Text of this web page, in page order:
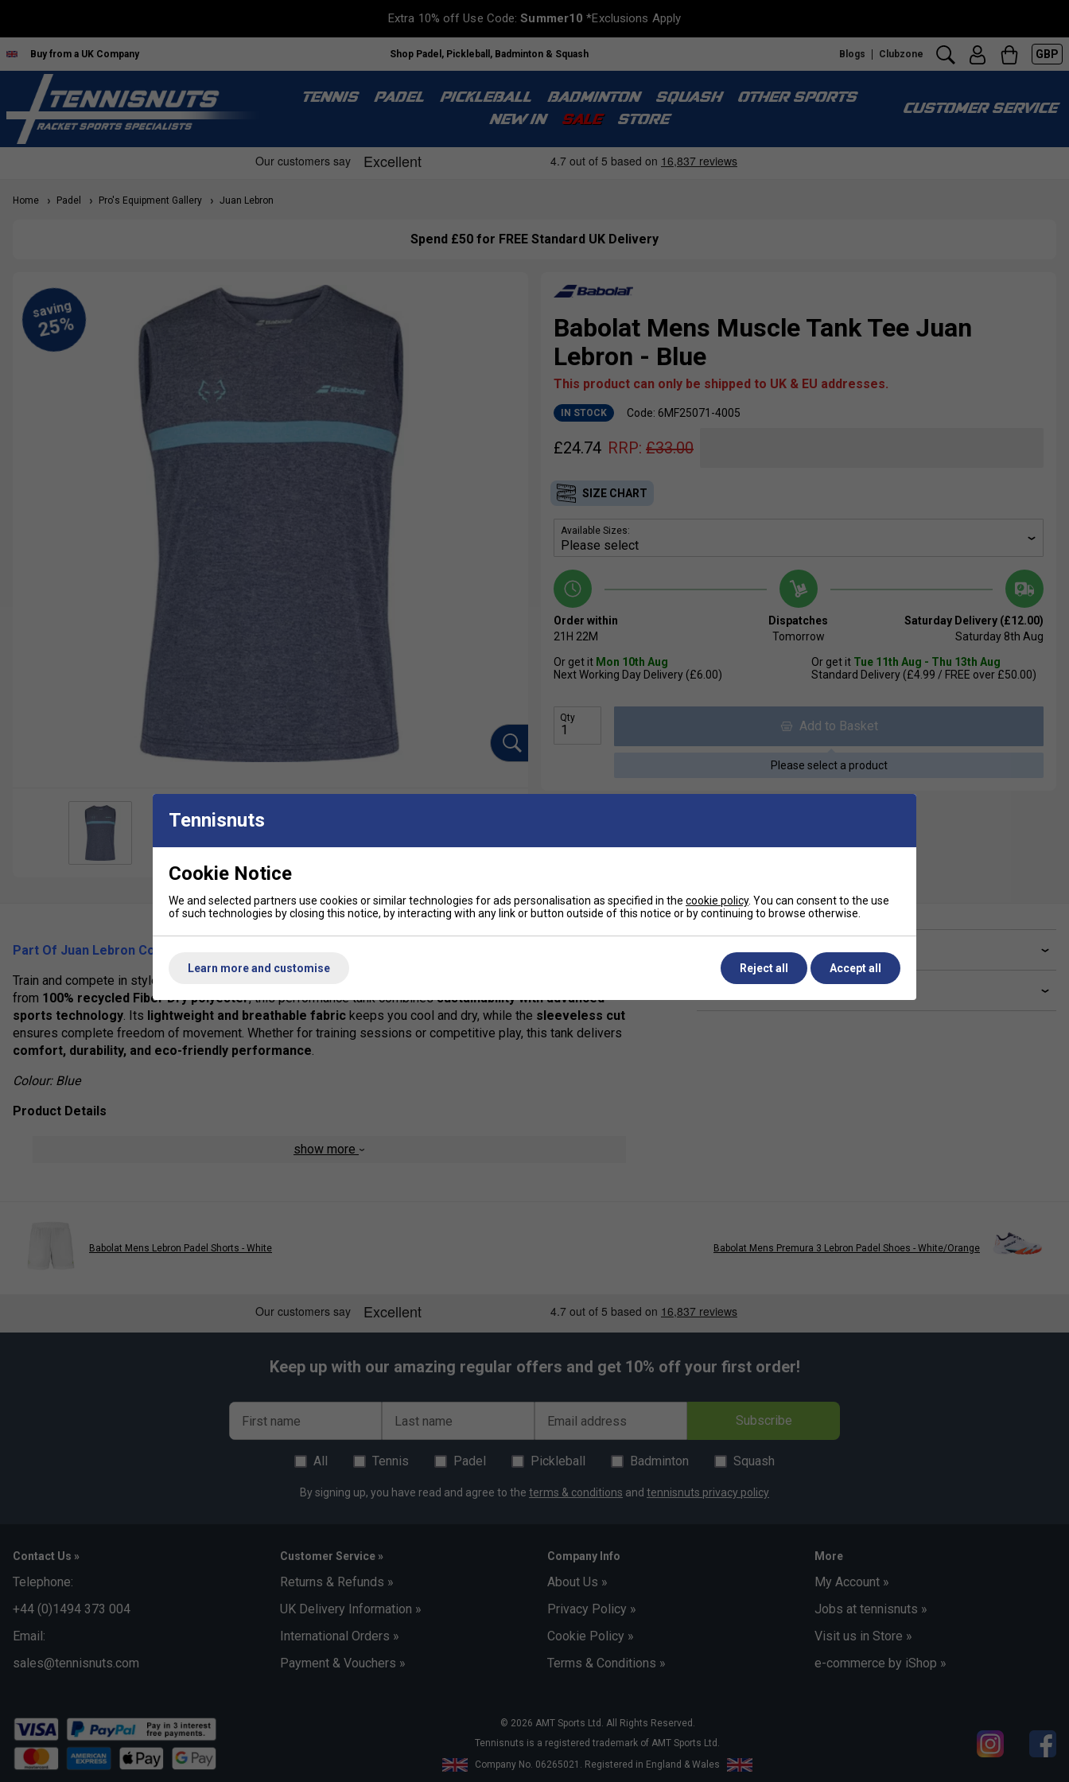
Extra 10% off Use Code:Summer10 *Exclusions Apply
Buy from a UK Company Shop Padel, Pickleball, Badminton & Squash Blogs Clubzone GBP
TENNIS PADEL PICKLEBALL BADMINTON SQUASH
OTHER SPORTS
NEW IN
SALE STORE
CUSTOMER SERVICE
Home Padel Pro's Equipment Gallery Juan Lebron
Spend £50 for FREE Standard UK Delivery
Babolat Mens Muscle Tank Tee Juan
Lebron - Blue
This product can only be shipped to UK & EU addresses.
IN STOCK Code: 6MF25071-4005
£24.74 RRP: £33.00
SIZE CHART
Available Sizes:
Order within
21H 22M
Dispatches
Tomorrow
Saturday Delivery (£12.00)
Saturday 8th Aug
Or get it Mon 10th Aug
Next Working Day Delivery (£6.00)
Or get it Tue 11th Aug - Thu 13th Aug
Standard Delivery (£4.99 / FREE over £50.00)
Qty
Add to Basket
Please select a product
Part Of Juan Lebron Collection (2025)
Train and compete in style with the
from 100% recycled Fiber Dry polyester, this performance tank combinessustainability with advanced
sports technology. Its lightweight and breathable fabric keeps you cool and dry, while the sleeveless cut
ensures complete freedom of movement. Whether for training sessions or competitive play, this tank delivers
comfort, durability, and eco-friendly performance.
Colour: Blue
Product Details
Part of the Juan Lebrón signature collection
Babolat Mens Muscle Tank Tee Juan Lebron - Blue is endorsed by:
Juan Lebron
show more
Have a Question?
Babolat Mens Lebron Padel Shorts - White Babolat Mens Premura 3 Lebron Padel Shoes - White/Orange
Keep up with our amazing regular offers and get 10% off your first order!
First name Last name Email address Subscribe
All Tennis Padel Pickleball Badminton Squash
By signing up, you have read and agree to the terms & conditions and tennisnuts privacy policy
Contact Us »
Telephone:
+44 (0)1494 373 004
Email:
sales@tennisnuts.com
Customer Service »
Returns & Refunds »
UK Delivery Information »
International Orders »
Payment & Vouchers »
Company Info
About Us »
Privacy Policy »
Cookie Policy »
Terms & Conditions »
More
My Account »
Jobs at tennisnuts »
Visit us in Store »
e-commerce by iShop »
© 2026 AMT Sports Ltd. All Rights Reserved.
Tennisnuts is a registered trademark of AMT Sports Ltd.
Company No. 06265021. Registered in England & Wales
Tennisnuts
Cookie Notice
We and selected partners use cookies or similar technologies for ads personalisation as specified in the cookie policy. You can consent to the use
of such technologies by closing this notice, by interacting with any link or button outside of this notice or by continuing to browse otherwise.
Learn more and customise Reject all Accept all